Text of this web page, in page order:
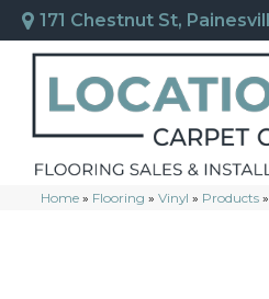
171 Chestnut St,
Home » Flooring » Vinyl » Products »